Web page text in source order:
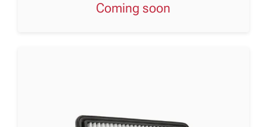
Coming soon